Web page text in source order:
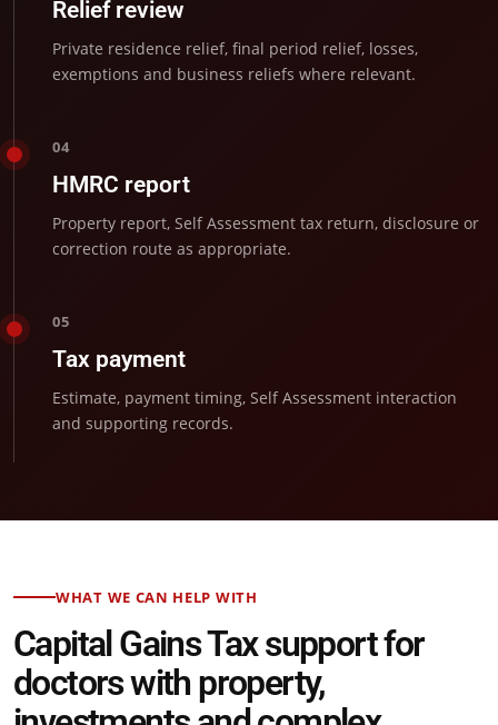
Relief review
Private residence relief, final period relief, losses,
exemptions and business reliefs where relevant.
04
HMRC report
Property report, Self Assessment tax return, disclosure or
correction route as appropriate.
05
Tax payment
Estimate, payment timing, Self Assessment interaction
and supporting records.
WHAT WE CAN HELP WITH
Capital Gains Tax support for
doctors with property,